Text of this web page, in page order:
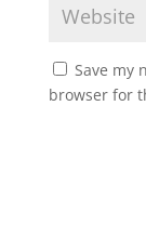
Save my
browser for